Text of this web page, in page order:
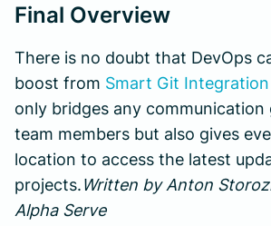
Final Overview
There is no doubt that DevOps
boost from Smart Git
only bridges any communication
team members but also gives
location to access the latest
projects.Written by Anton
Alpha Serve